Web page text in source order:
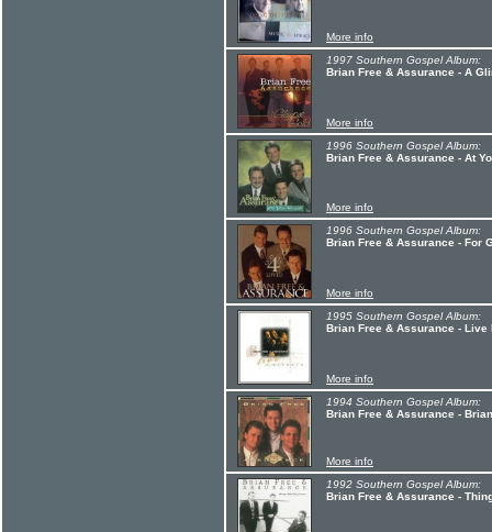
More info
1997 Southern Gospel Album:
Brian Free & Assurance - A
More info
1996 Southern Gospel Album:
Brian Free & Assurance - At
More info
1996 Southern Gospel Album:
Brian Free & Assurance - For
More info
1995 Southern Gospel Album:
Brian Free & Assurance - Live
More info
1994 Southern Gospel Album:
Brian Free & Assurance -
More info
1992 Southern Gospel Album:
Brian Free & Assurance -